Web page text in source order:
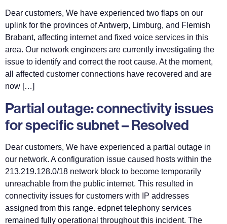
Dear customers, We have experienced two flaps on our
uplink for the provinces of Antwerp, Limburg, and Flemish
Brabant, affecting internet and fixed voice services in this
area. Our network engineers are currently investigating the
issue to identify and correct the root cause. At the moment,
all affected customer connections have recovered and are
now […]
Partial outage: connectivity issues
for specific subnet – Resolved
Dear customers, We have experienced a partial outage in
our network. A configuration issue caused hosts within the
213.219.128.0/18 network block to become temporarily
unreachable from the public internet. This resulted in
connectivity issues for customers with IP addresses
assigned from this range. edpnet telephony services
remained fully operational throughout this incident. The